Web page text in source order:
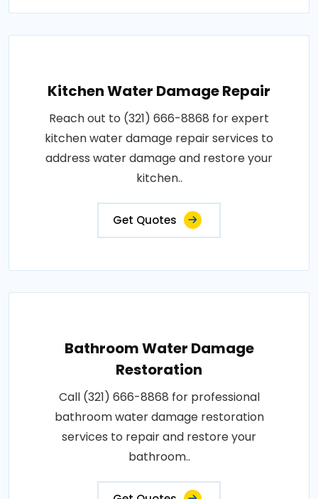
Kitchen Water Damage Repair
Reach out to (321) 666-8868 for expert
kitchen water damage repair services to
address water damage and restore your
kitchen..
Get Quotes
Bathroom Water Damage
Restoration
Call (321) 666-8868 for professional
bathroom water damage restoration
services to repair and restore your
bathroom..